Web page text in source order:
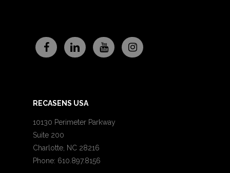
RECASENS USA
10130 Perimeter Parkway
Suite 200
Charlotte, NC 28216
Phone: 610.897.8156